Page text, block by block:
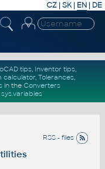
CZ | SK| EN | DE
tips, Inventor tips,
calculator, Tolerances,
in the Converters
sys.variables
RSS - files